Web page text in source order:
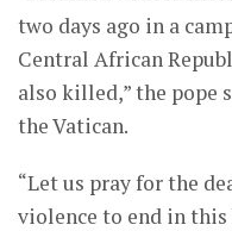
two days ago in a
Central African
also killed,” the pope
the Vatican.
“Let us pray for the
violence to end in